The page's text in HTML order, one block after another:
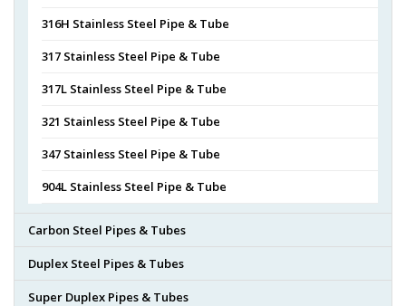
316H Stainless Steel Pipe & Tube
317 Stainless Steel Pipe & Tube
317L Stainless Steel Pipe & Tube
321 Stainless Steel Pipe & Tube
347 Stainless Steel Pipe & Tube
904L Stainless Steel Pipe & Tube
Carbon Steel Pipes & Tubes
Duplex Steel Pipes & Tubes
Super Duplex Pipes & Tubes